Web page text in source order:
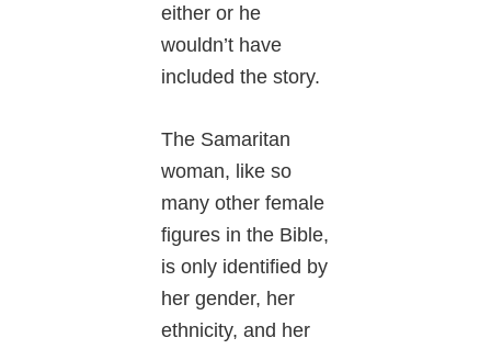
either or he
wouldn’t have
included the story.
The Samaritan
woman, like so
many other female
figures in the Bible,
is only identified by
her gender, her
ethnicity, and her